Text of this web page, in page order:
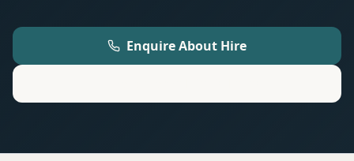
Enquire About Hire